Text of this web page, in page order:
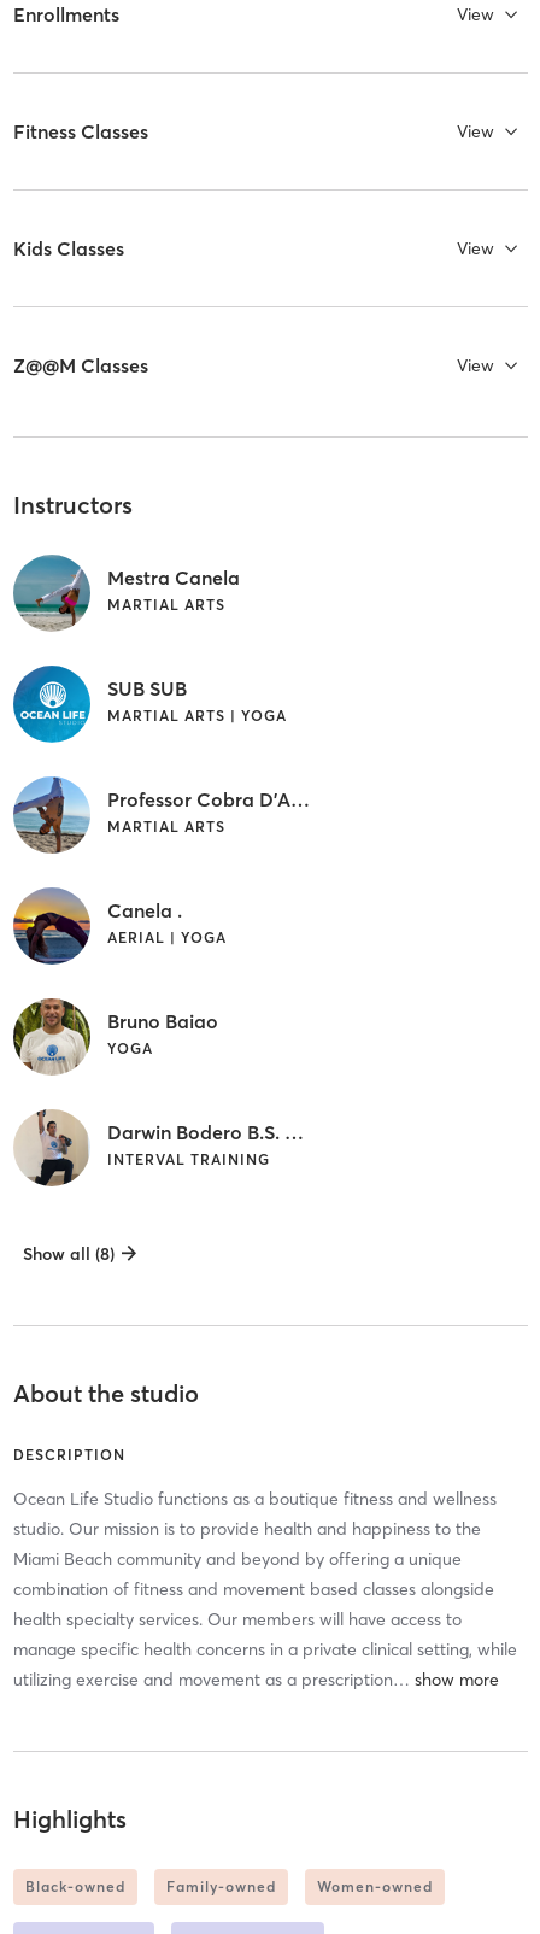
Enrollments View
Fitness Classes View
Kids Classes View
Z@@M Classes View
Instructors
Mestra Canela
MARTIAL ARTS
SUB SUB
MARTIAL ARTS | YOGA
Professor Cobra D'Agua
MARTIAL ARTS
Canela .
AERIAL | YOGA
Bruno Baiao
YOGA
Darwin Bodero B.S. NCSF-CPT
INTERVAL TRAINING
Show all (8)
About the studio
DESCRIPTION
Ocean Life Studio functions as a boutique fitness and wellness
studio. Our mission is to provide health and happiness to the
Miami Beach community and beyond by offering a unique
combination of fitness and movement based classes alongside
health specialty services. Our members will have access to
manage specific health concerns in a private clinical setting, while
utilizing exercise and movement as a prescription…
Highlights
Black-owned Family-owned Women-owned